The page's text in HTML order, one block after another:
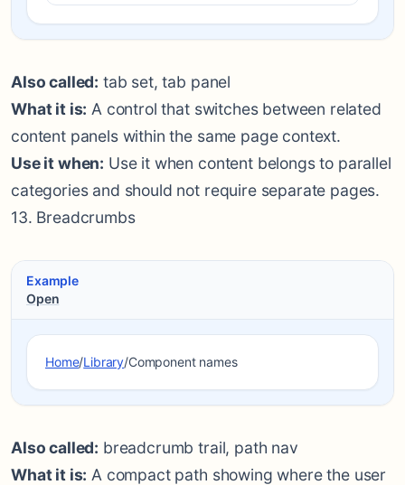
Also called: tab set, tab panel
What it is: A control that switches between related
content panels within the same page context.
Use it when: Use it when content belongs to parallel
categories and should not require separate pages.
13. Breadcrumbs
Example
Open
Home/Library/Component names
Also called: breadcrumb trail, path nav
What it is: A compact path showing where the user